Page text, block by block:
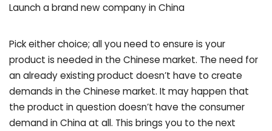
Launch a brand new company in China
Pick either choice; all you need to ensure is your
product is needed in the Chinese market. The need for
an already existing product doesn’t have to create
demands in the Chinese market. It may happen that
the product in question doesn’t have the consumer
demand in China at all. This brings you to the next